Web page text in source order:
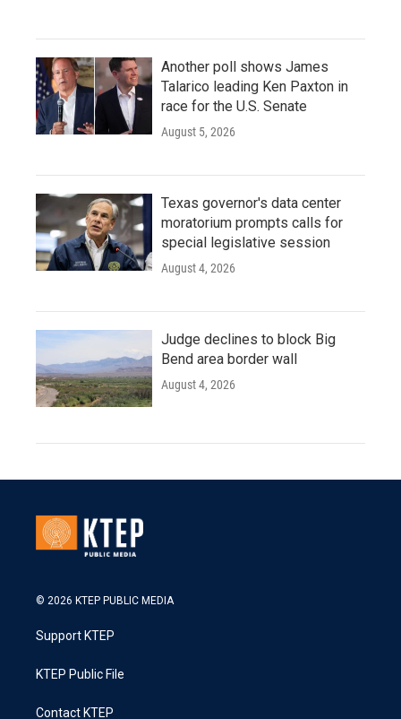
Another poll shows James
Talarico leading Ken Paxton in
race for the U.S. Senate
August 5, 2026
Texas governor's data center
moratorium prompts calls for
special legislative session
August 4, 2026
Judge declines to block Big
Bend area border wall
August 4, 2026
© 2026 KTEP PUBLIC MEDIA
Support KTEP
KTEP Public File
Contact KTEP